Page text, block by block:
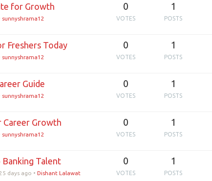
for Growth
sunnyshrama12
0
VOTES
1
POSTS
Freshers Today
sunnyshrama12
0
VOTES
1
POSTS
Guide
sunnyshrama12
0
VOTES
1
POSTS
Career Growth
sunnyshrama12
0
VOTES
1
POSTS
Banking Talent
days ago •Dishant Lalawat
0
VOTES
1
POSTS